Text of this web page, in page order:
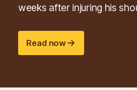
weeks after injuring his
Read now